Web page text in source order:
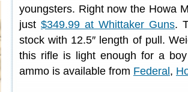
youngsters. Right now the Howa
just$349.99 at Whittaker Guns.
stock with 12.5″ length of pull.
this rifle is light enough for a
ammo is available from Federal ,